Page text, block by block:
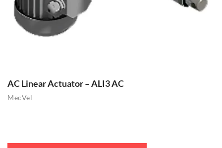
AC Linear Actuator – ALI3 AC
MecVel